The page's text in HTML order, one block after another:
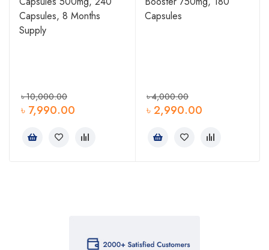
Capsules, 8 Months
Supply
৳10,000.00
৳ 7,990.00
Capsules
৳4,000.00
৳2,990.00